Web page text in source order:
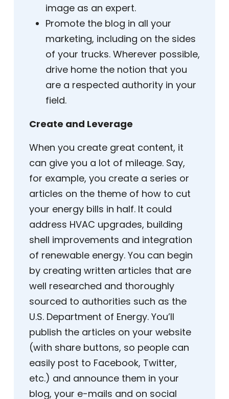
image as an expert.
Promote the blog in all your
marketing, including on the sides
of your trucks. Wherever possible,
drive home the notion that you
are a respected authority in your
field.
Create and Leverage
When you create great content, it
can give you a lot of mileage. Say,
for example, you create a series or
articles on the theme of how to cut
your energy bills in half. It could
address HVAC upgrades, building
shell improvements and integration
of renewable energy. You can begin
by creating written articles that are
well researched and thoroughly
sourced to authorities such as the
U.S. Department of Energy. You’ll
publish the articles on your website
(with share buttons, so people can
easily post to Facebook, Twitter,
etc.) and announce them in your
blog, your e-mails and on social